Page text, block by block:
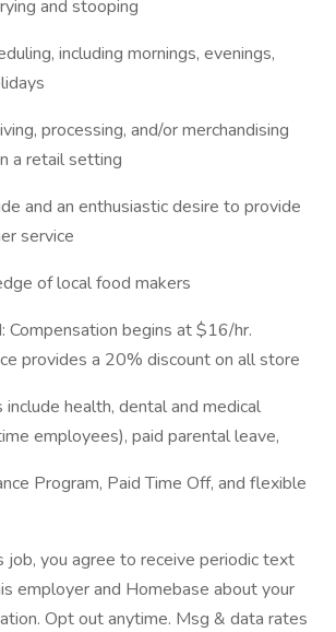
and stooping
including mornings, evenings,
processing, and/or merchandising
a retail setting
and an enthusiastic desire to provide
service
of local food makers
Compensation begins at $16/hr.
provides a 20% discount on all store
health, dental and medical
employees), paid parental leave,
Program, Paid Time Off, and flexible
job, you agree to receive periodic text
employer and Homebase about your
Opt out anytime. Msg & data rates